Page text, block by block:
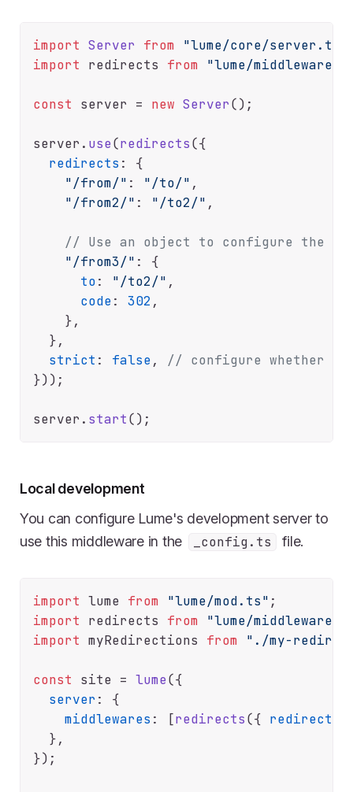
import Server from
"lume/core/server.ts"
import redirects from "lume/
const server = new Server();
server. use(redirects({
redirects : {
"/from/" : "/to/" ,
"/from2/" : "/to2/" ,
// Use an object to configure the
"/from3/" : {
to: "/to2/" ,
code: 302 ,
    },
  },
strict : false, // configure whether
}));
server. start
Local development
You can configure Lume's development server to
use this middleware in the
_config.ts file.
import lume from "lume/mod.ts"
import redirects from
"lume/
import myRedirections from "./my-
const site = lume({
server: {
middlewares : [redirects({ redirects
  },
});